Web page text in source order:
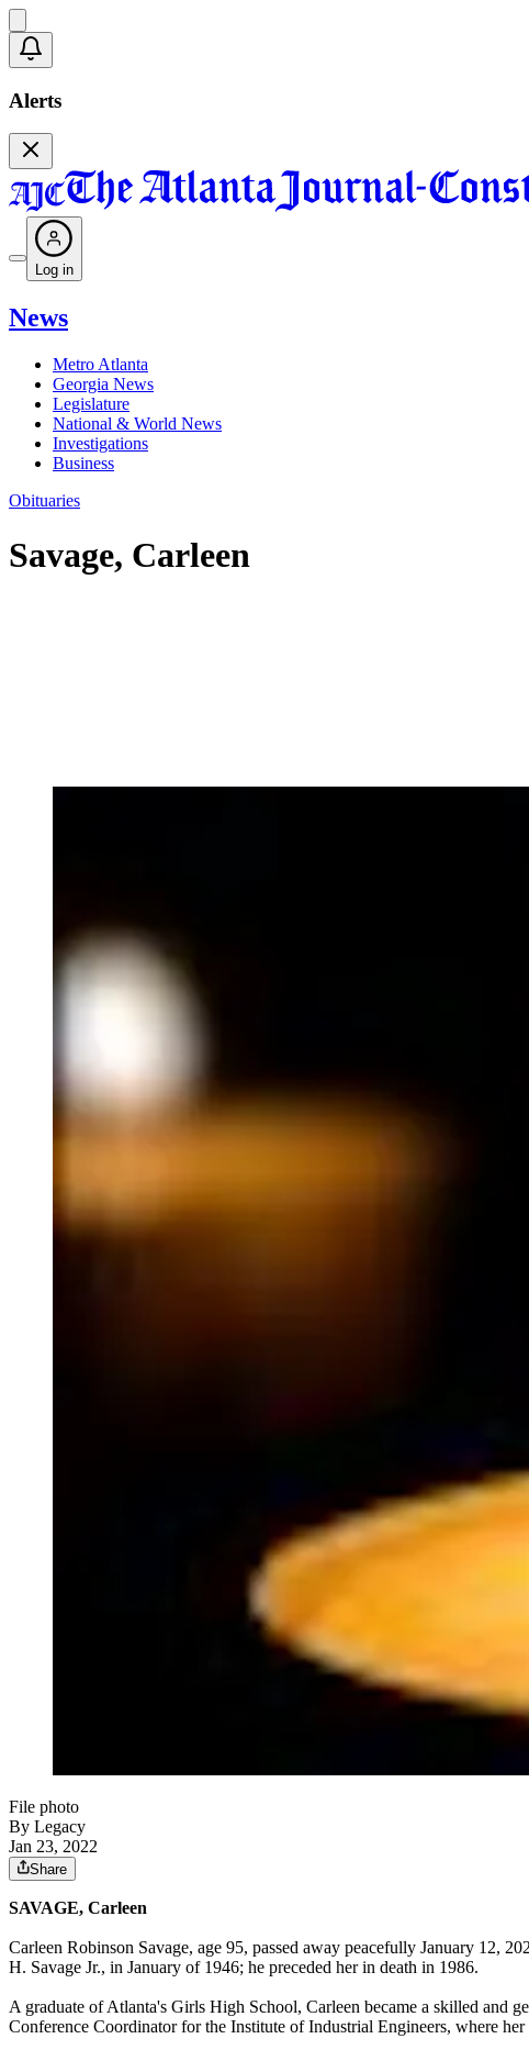
Alerts
Log in
News
Metro Atlanta
Georgia News
Legislature
National & World News
Investigations
Business
Obituaries
Savage, Carleen
File photo
By Legacy
Jan 23, 2022
Share
SAVAGE, Carleen
Carleen Robinson Savage, age 95, passed away peacefully January 12,
H. Savage Jr., in January of 1946; he preceded her in death in 1986.
A graduate of Atlanta's Girls High School, Carleen became a skilled and
Conference Coordinator for the Institute of Industrial Engineers, where